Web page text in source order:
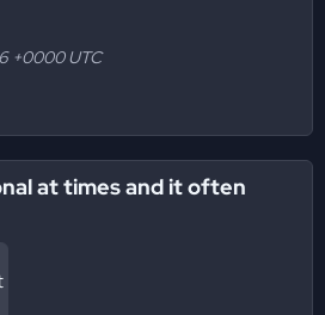
+0000 UTC
at times and it often